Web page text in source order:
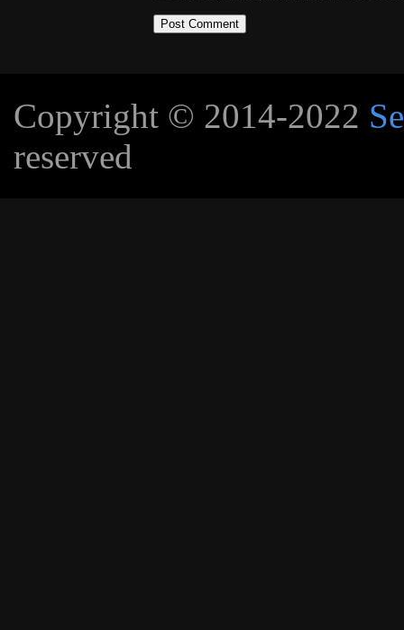
Copyright © 2014-2022
reserved